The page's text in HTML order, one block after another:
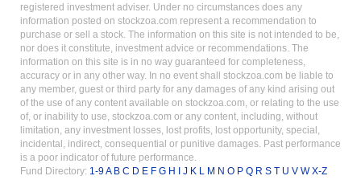
registered investment adviser. Under no circumstances does any
information posted on stockzoa.com represent a recommendation to
purchase or sell a stock. The information on this site is not intended to be,
nor does it constitute, investment advice or recommendations. The
information on this site is in no way guaranteed for completeness,
accuracy or in any other way. In no event shall stockzoa.com be liable to
any member, guest or third party for any damages of any kind arising out
of the use of any content available on stockzoa.com, or relating to the use
of, or inability to use, stockzoa.com or any content, including, without
limitation, any investment losses, lost profits, lost opportunity, special,
incidental, indirect, consequential or punitive damages. Past performance
is a poor indicator of future performance.
Fund Directory: 1-9A B C D E F G H J K M N O P Q R S T U V WX-Z